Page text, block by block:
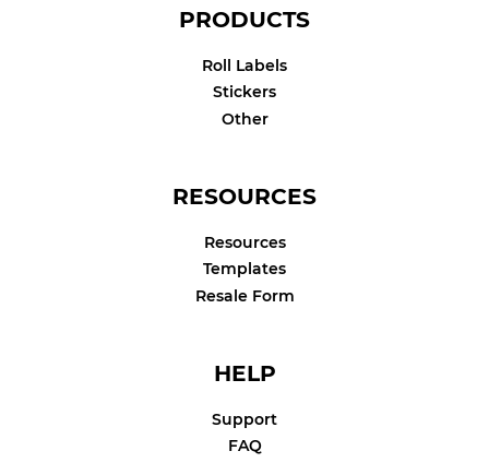
PRODUCTS
Roll Labels
Stickers
Other
RESOURCES
Resources
Templates
Resale Form
HELP
Support
FAQ